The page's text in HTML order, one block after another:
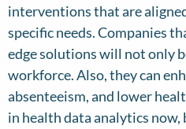
interventions that are
specific needs. Companies
edge solutions will not only
workforce. Also, they can
absenteeism, and lower
in health data analytics now,